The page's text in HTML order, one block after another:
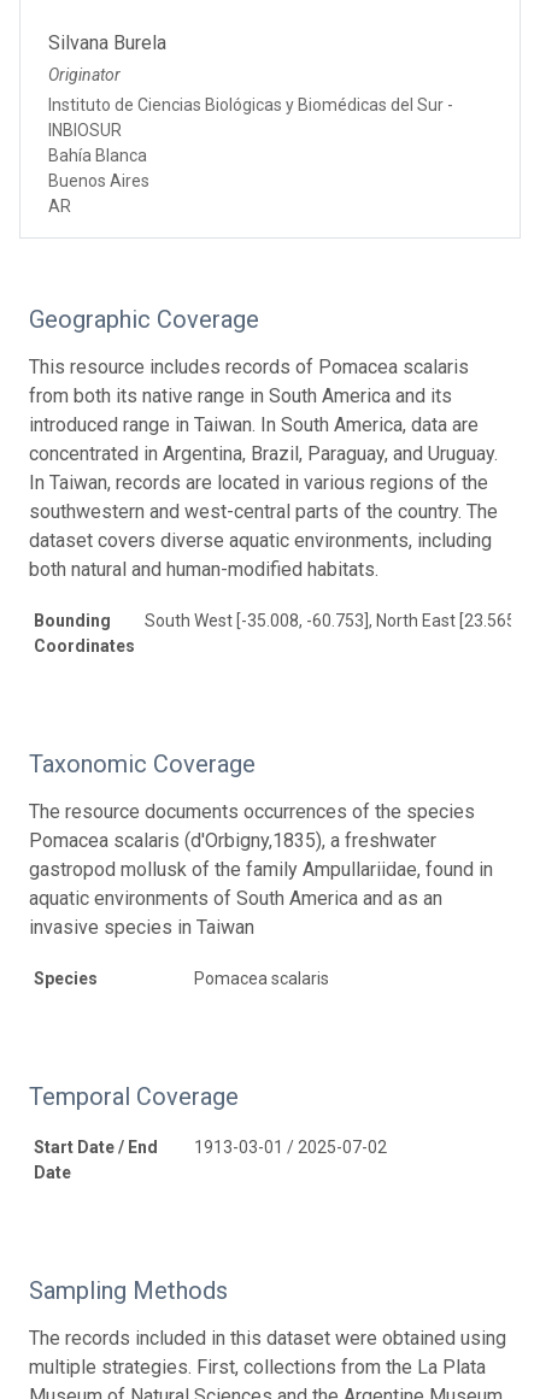
Silvana Burela
Originator
Instituto de Ciencias Biológicas y Biomédicas del Sur -
INBIOSUR
Bahía Blanca
Buenos Aires
AR
Geographic Coverage
This resource includes records of Pomacea scalaris
from both its native range in South America and its
introduced range in Taiwan. In South America, data are
concentrated in Argentina, Brazil, Paraguay, and Uruguay.
In Taiwan, records are located in various regions of the
southwestern and west-central parts of the country. The
dataset covers diverse aquatic environments, including
both natural and human-modified habitats.
Bounding
Coordinates
South West [-35.008, -60.753], North East [23.565,
Taxonomic Coverage
The resource documents occurrences of the species
Pomacea scalaris (d'Orbigny,1835), a freshwater
gastropod mollusk of the family Ampullariidae, found in
aquatic environments of South America and as an
invasive species in Taiwan
Species Pomacea scalaris
Temporal Coverage
Start Date / End
Date
1913-03-01 / 2025-07-02
Sampling Methods
The records included in this dataset were obtained using
multiple strategies. First, collections from the La Plata